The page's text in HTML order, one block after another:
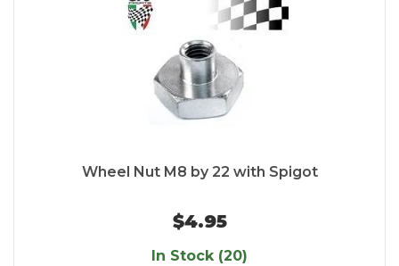
Wheel Nut M8 by 22 with Spigot
$4.95
In Stock (20)